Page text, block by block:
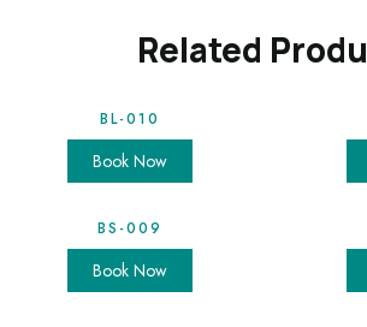
Related
BL-010
Book Now
BS-009
Book Now